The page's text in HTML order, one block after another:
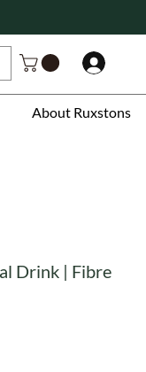
About Ruxstons
Drink | Fibre